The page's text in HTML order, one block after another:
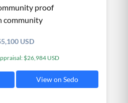
proof
community
USD
$26,984 USD
View on Sedo